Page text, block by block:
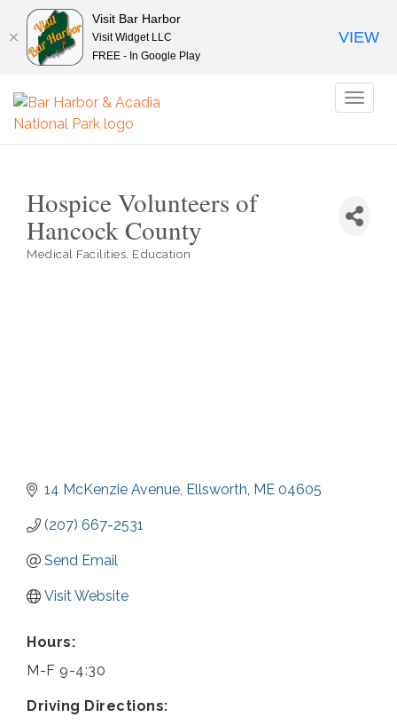
Hospice Volunteers of
Hancock County
Medical Facilities Education
14 McKenzie Avenue Ellsworth ME 04605
(207) 667-2531
Send Email
Visit Website
Hours:
M-F 9-4:30
Driving Directions:
Visit Bar Harbor
Visit Widget LLC
FREE - In Google Play
VIEW